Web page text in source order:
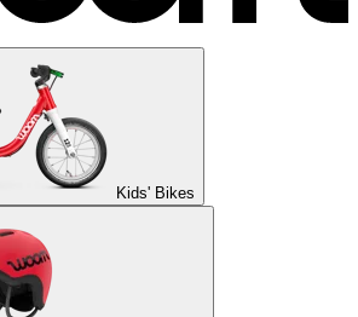
Kids' Bikes